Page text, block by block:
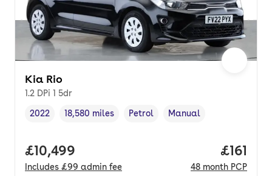
Kia Rio
1.2 DPi 1 5dr
Vehicle year,
2022
Mileage,
18,580 miles
Fuel type ,
Petrol
Transmission type
Manual
Full price.
£10,499
Includes £99 admin fee
Price
£161
48 month PCP